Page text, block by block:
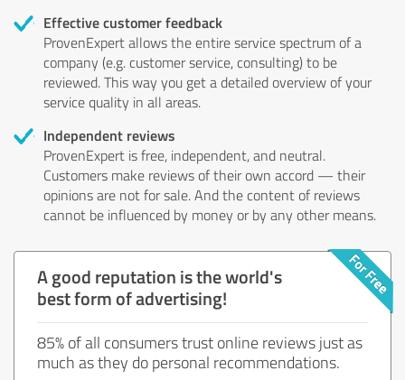
Effective customer feedback
ProvenExpert allows the entire service spectrum of a
company (e.g. customer service, consulting) to be
reviewed. This way you get a detailed overview of your
service quality in all areas.
Independent reviews
ProvenExpert is free, independent, and neutral.
Customers make reviews of their own accord — their
opinions are not for sale. And the content of reviews
cannot be influenced by money or by any other means.
A good reputation is the world's
best form of advertising!
85% of all consumers trust online reviews just as
much as they do personal recommendations.